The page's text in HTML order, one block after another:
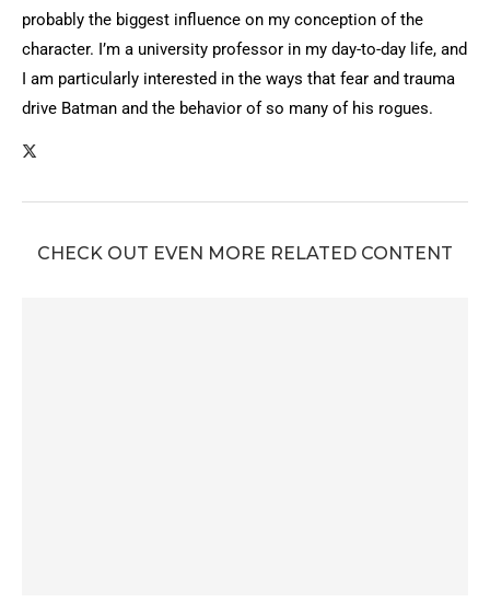
probably the biggest influence on my conception of the
character. I’m a university professor in my day-to-day life, and
I am particularly interested in the ways that fear and trauma
drive Batman and the behavior of so many of his rogues.
CHECK OUT EVEN MORE RELATED CONTENT